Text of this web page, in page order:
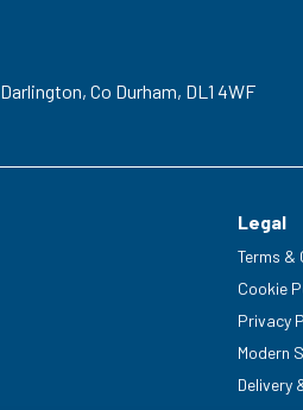
Darlington, Co Durham, DL1 4WF
Legal
Terms &
Cookie
Privacy
Modern
Delivery